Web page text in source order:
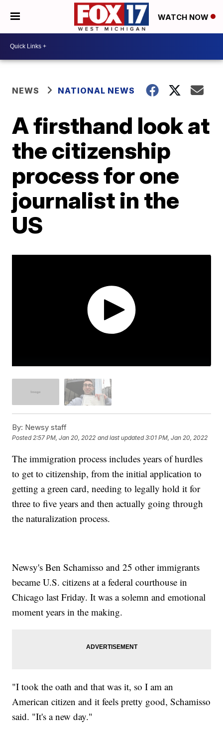
WATCH NOW
NEWS NATIONAL NEWS
A firsthand look at
the citizenship
process for one
journalist in the
US
By: Newsy staff
Posted 2:57 PM, Jan 20, 2022 and last updated 3:01 PM, Jan 20, 2022
The immigration process includes years of hurdles
to get to citizenship, from the initial application to
getting a green card, needing to legally hold it for
three to five years and then actually going through
the naturalization process.
Newsy's Ben Schamisso and 25 other immigrants
became U.S. citizens at a federal courthouse in
Chicago last Friday. It was a solemn and emotional
moment years in the making.
"I took the oath and that was it, so I am an
American citizen and it feels pretty good, Schamisso
said. "It's a new day."